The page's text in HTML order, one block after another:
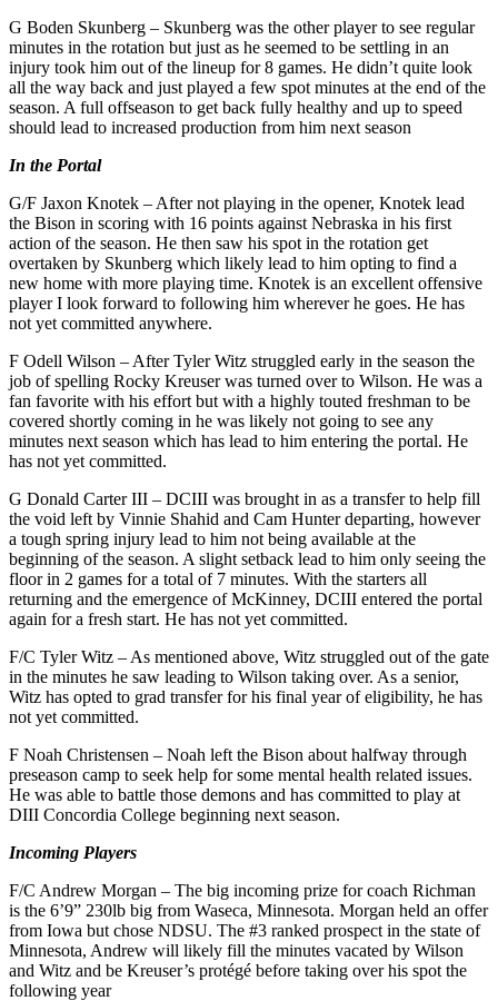
G Boden Skunberg – Skunberg was the other player to see regular
minutes in the rotation but just as he seemed to be settling in an
injury took him out of the lineup for 8 games. He didn’t quite look
all the way back and just played a few spot minutes at the end of the
season. A full offseason to get back fully healthy and up to speed
should lead to increased production from him next season
In the Portal
G/F Jaxon Knotek – After not playing in the opener, Knotek lead
the Bison in scoring with 16 points against Nebraska in his first
action of the season. He then saw his spot in the rotation get
overtaken by Skunberg which likely lead to him opting to find a
new home with more playing time. Knotek is an excellent offensive
player I look forward to following him wherever he goes. He has
not yet committed anywhere.
F Odell Wilson – After Tyler Witz struggled early in the season the
job of spelling Rocky Kreuser was turned over to Wilson. He was a
fan favorite with his effort but with a highly touted freshman to be
covered shortly coming in he was likely not going to see any
minutes next season which has lead to him entering the portal. He
has not yet committed.
G Donald Carter III – DCIII was brought in as a transfer to help fill
the void left by Vinnie Shahid and Cam Hunter departing, however
a tough spring injury lead to him not being available at the
beginning of the season. A slight setback lead to him only seeing the
floor in 2 games for a total of 7 minutes. With the starters all
returning and the emergence of McKinney, DCIII entered the portal
again for a fresh start. He has not yet committed.
F/C Tyler Witz – As mentioned above, Witz struggled out of the gate
in the minutes he saw leading to Wilson taking over. As a senior,
Witz has opted to grad transfer for his final year of eligibility, he has
not yet committed.
F Noah Christensen – Noah left the Bison about halfway through
preseason camp to seek help for some mental health related issues.
He was able to battle those demons and has committed to play at
DIII Concordia College beginning next season.
Incoming Players
F/C Andrew Morgan – The big incoming prize for coach Richman
is the 6’9” 230lb big from Waseca, Minnesota. Morgan held an offer
from Iowa but chose NDSU. The #3 ranked prospect in the state of
Minnesota, Andrew will likely fill the minutes vacated by Wilson
and Witz and be Kreuser’s protégé before taking over his spot the
following year